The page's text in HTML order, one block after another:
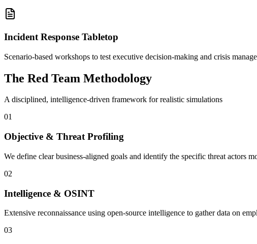
Incident Response Tabletop
Scenario-based workshops to test executive decision-making and crisis
The Red Team Methodology
A disciplined, intelligence-driven framework for realistic simulations
01
Objective & Threat Profiling
We define clear business-aligned goals and identify the specific threat actors
02
Intelligence & OSINT
Extensive reconnaissance using open-source intelligence to gather data on
03